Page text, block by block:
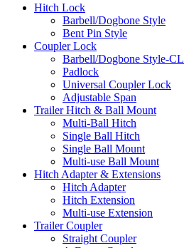
Hitch Lock
Barbell/Dogbone Style
Bent Pin Style
Coupler Lock
Barbell/Dogbone Style-CL
Padlock
Universal Coupler Lock
Adjustable Span
Trailer Hitch & Ball Mount
Multi-Ball Hitch
Single Ball Hitch
Single Ball Mount
Multi-use Ball Mount
Hitch Adapter & Extensions
Hitch Adapter
Hitch Extension
Multi-use Extension
Trailer Coupler
Straight Coupler